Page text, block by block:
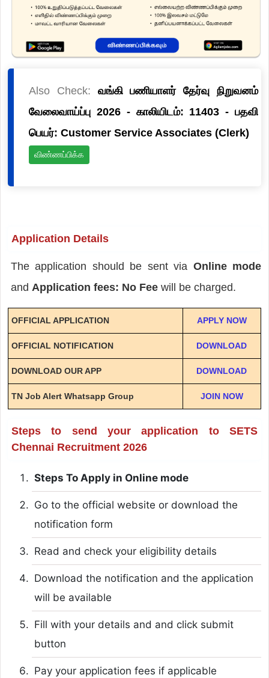
Also Check: வங்கி பணியாளர் தேர்வு நிறுவனம்
வேலைவாய்ப்பு 2026 - காலியிடம்: 11403 - பதவி
பெயர்: Customer Service Associates (Clerk)
விண்ணப்பிக்க
Application Details
The application should be sent via Online mode
and Application fees: No Fee will be charged.
OFFICIAL APPLICATION APPLY NOW
OFFICIAL NOTIFICATION DOWNLOAD
DOWNLOAD OUR APP DOWNLOAD
TN Job Alert Whatsapp Group JOIN NOW
Steps to send your application to SETS
Chennai Recruitment 2026
Steps To Apply in Online mode
Go to the official website or download the
notification form
Read and check your eligibility details
Download the notification and the application
will be available
Fill with your details and and click submit
button
Pay your application fees if applicable